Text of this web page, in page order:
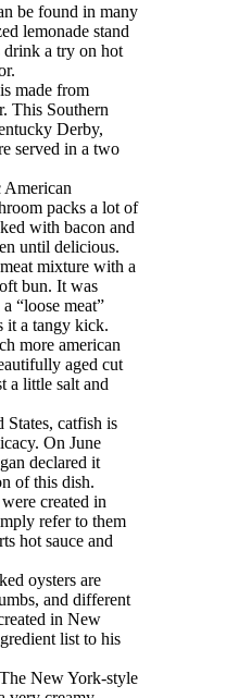
be found in many
lemonade stand
drink a try on hot
made from
This Southern
Derby,
served in a two
American
packs a lot of
with bacon and
until delicious.
mixture with a
bun. It was
“loose meat”
it a tangy kick.
more american
aged cut
a little salt and
States, catfish is
On June
declared it
of this dish.
created in
refer to them
hot sauce and
oysters are
and different
in New
list to his
The New York-style